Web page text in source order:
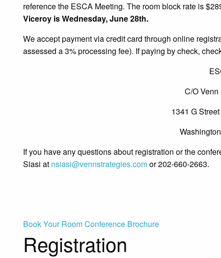
reference the ESCA Meeting.The room block rate is
Viceroy is Wednesday, June 28th.
We accept payment via credit card through online
assessed a 3% processing fee). If paying by check,
C/O
1341 G
If you have any questions about registration or the
Siasi at nsiasi@vennstrategies.comor 202-660-2663.
Book Your RoomConference Brochure
Registration